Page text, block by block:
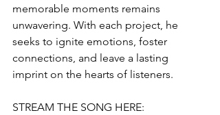
memorable moments remains
unwavering. With each project, he
seeks to ignite emotions, foster
connections, and leave a lasting
imprint on the hearts of listeners.
STREAM THE SONG HERE: